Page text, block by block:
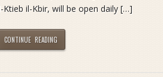
Ktieb il-Kbir, will be open daily […]
CONTINUE READING